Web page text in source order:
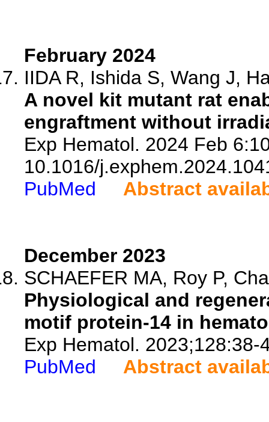
February 2024
IIDA R, Ishida S, Wang J,
A novel kit mutant rat
engraftment without
Exp Hematol. 2024 Feb
10.1016/
PubMed
Abstract
December 2023
SCHAEFER MA, Roy P,
Physiological and
motif protein-14 in
Exp Hematol. 2023;128:38-
PubMed
Abstract